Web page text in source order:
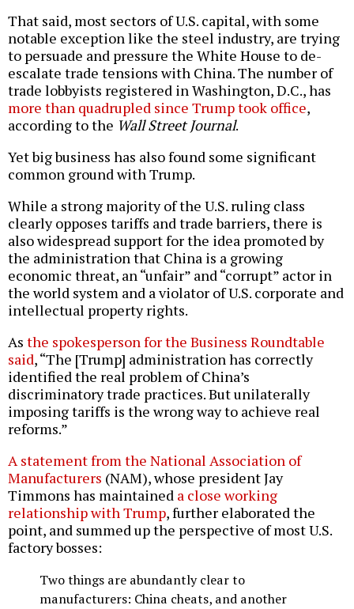
That said, most sectors of U.S. capital, with some
notable exception like the steel industry, are trying
to persuade and pressure the White House to de-
escalate trade tensions with China. The number of
trade lobbyists registered in Washington, D.C., has
more than quadrupled since Trump took office,
according to the Wall Street Journal.
Yet big business has also found some significant
common ground with Trump.
While a strong majority of the U.S. ruling class
clearly opposes tariffs and trade barriers, there is
also widespread support for the idea promoted by
the administration that China is a growing
economic threat, an “unfair” and “corrupt” actor in
the world system and a violator of U.S. corporate and
intellectual property rights.
As the spokesperson for the Business Roundtable
said, “The [Trump] administration has correctly
identified the real problem of China’s
discriminatory trade practices. But unilaterally
imposing tariffs is the wrong way to achieve real
reforms.”
A statement from the National Association of
Manufacturers (NAM), whose president Jay
Timmons has maintained a close working
relationship with Trump, further elaborated the
point, and summed up the perspective of most U.S.
factory bosses:
Two things are abundantly clear to
manufacturers: China cheats, and another